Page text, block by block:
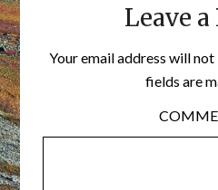
Leave
Your email address will not
fields are